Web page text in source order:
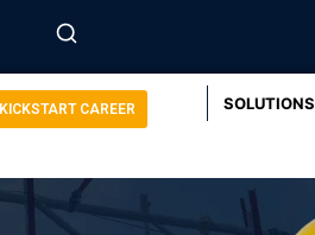
KICKSTART CAREER SOLUTIONS